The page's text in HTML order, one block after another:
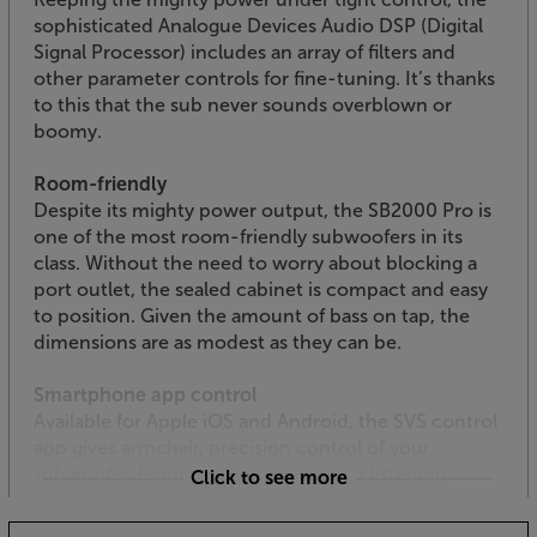
sophisticated Analogue Devices Audio DSP (Digital
Signal Processor) includes an array of filters and
other parameter controls for fine-tuning. It’s thanks
to this that the sub never sounds overblown or
boomy.
Room-friendly
Despite its mighty power output, the SB2000 Pro is
one of the most room-friendly subwoofers in its
class. Without the need to worry about blocking a
port outlet, the sealed cabinet is compact and easy
to position. Given the amount of bass on tap, the
dimensions are as modest as they can be.
Smartphone app control
subwoofer. From the comfort of your listening
including volume, EQ, low pass filter, phase, polarity,
Click to see more